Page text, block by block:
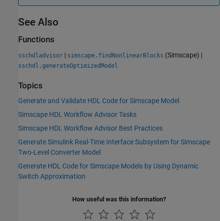
See Also
Functions
sschdladvisor | simscape.findNonlinearBlocks (Simscape) |
sschdl.generateOptimizedModel
Topics
Generate and Validate HDL Code for Simscape Model
Simscape HDL Workflow Advisor Tasks
Simscape HDL Workflow Advisor Best Practices
Generate Simulink Real-Time Interface Subsystem for Simscape
Two-Level Converter Model
Generate HDL Code for Simscape Models by Using Dynamic
Switch Approximation
How useful was this information?